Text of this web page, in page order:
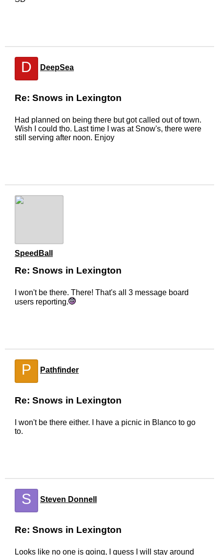
D DeepSea
Re: Snows in Lexington
Had planned on being there but got called out of town.
Wish I could tho. Last time I was at Snow's, there were
still serving after noon. Enjoy
SpeedBall
Re: Snows in Lexington
I won't be there. There! That's all 3 message board
users reporting.
P Pathfinder
Re: Snows in Lexington
I won't be there either. I have a picnic in Blanco to go
to.
S Steven Donnell
Re: Snows in Lexington
Looks like no one is going, I guess I will stay around